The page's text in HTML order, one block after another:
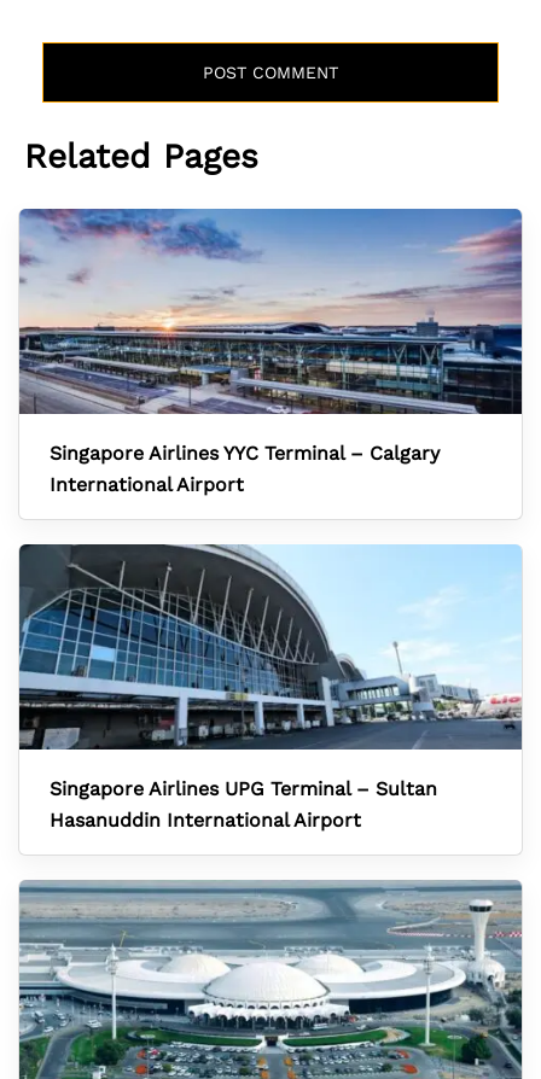
Related Pages
Singapore Airlines YYC Terminal – Calgary
International Airport
Singapore Airlines UPG Terminal – Sultan
Hasanuddin International Airport